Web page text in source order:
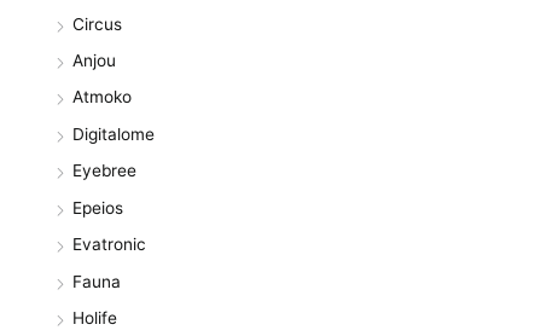
Circus
Anjou
Atmoko
Digitalome
Eyebree
Epeios
Evatronic
Fauna
Holife